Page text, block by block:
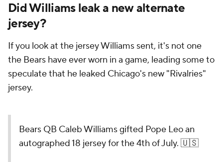
Did Williams leak a new alternate
jersey?
If you look at the jersey Williams sent, it's not one
the Bears have ever worn in a game, leading some to
speculate that he leaked Chicago's new "Rivalries"
jersey.
Bears QB Caleb Williams gifted Pope Leo an
autographed 18 jersey for the 4th of July. 🇺🇸